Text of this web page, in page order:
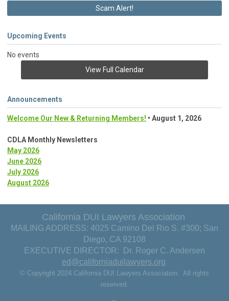
Scam Alert!
Upcoming Events
No events
View Full Calendar
Announcements
Welcome Our New & Returning Members! • August 1, 2026
CDLA Monthly Newsletters
May 2026
June 2026
July 2026
August 2026
California DUI Lawyers Association
MAILING ADDRESS: 4025 Camino Del Rio S. #300; San
Diego, CA 92108
EXECUTIVE DIRECTOR: Dr. Roger C. Andersen
ed@californiaduilawyers.org
© Copyright 2024 California DUI Lawyers Association. All rights
reserved.